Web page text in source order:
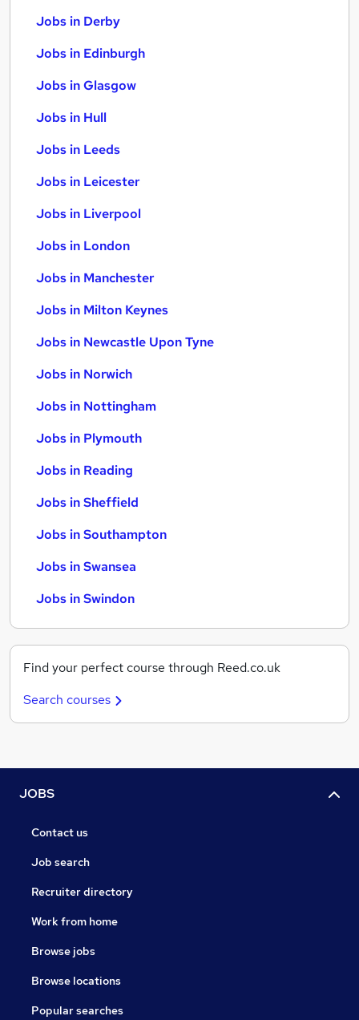
Jobs in Derby
Jobs in Edinburgh
Jobs in Glasgow
Jobs in Hull
Jobs in Leeds
Jobs in Leicester
Jobs in Liverpool
Jobs in London
Jobs in Manchester
Jobs in Milton Keynes
Jobs in Newcastle Upon Tyne
Jobs in Norwich
Jobs in Nottingham
Jobs in Plymouth
Jobs in Reading
Jobs in Sheffield
Jobs in Southampton
Jobs in Swansea
Jobs in Swindon
Find your perfect course through Reed.co.uk
Search courses
JOBS
Contact us
Job search
Recruiter directory
Work from home
Browse jobs
Browse locations
Popular searches